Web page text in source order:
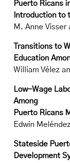
Puerto Ricans
Introduction to
M. Anne Visser
Transitions to
Education
William Vélez
Low-Wage
Among
Puerto Ricans
Edwin
Stateside
Development